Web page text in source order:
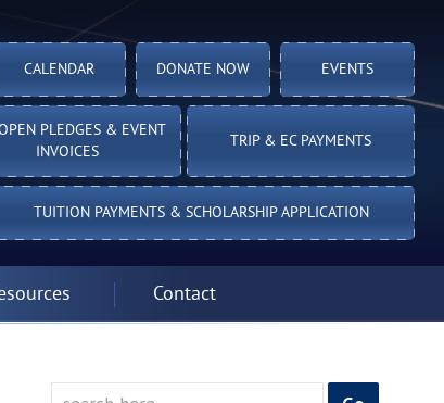
CALENDAR DONATE NOW EVENTS
PLEDGES & EVENT
INVOICES
TRIP & EC PAYMENTS
TUITION PAYMENTS & SCHOLARSHIP APPLICATION
Contact